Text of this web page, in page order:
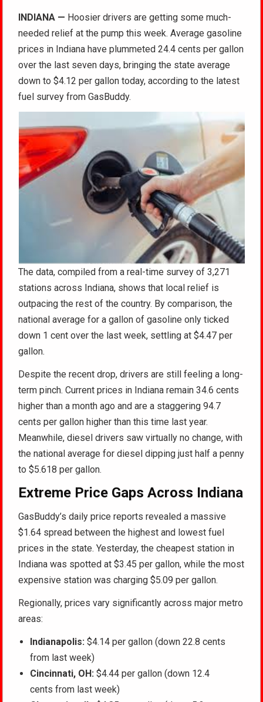
INDIANA — Hoosier drivers are getting some much-
needed relief at the pump this week. Average gasoline
prices in Indiana have plummeted 24.4 cents per gallon
over the last seven days, bringing the state average
down to $4.12 per gallon today, according to the latest
fuel survey from GasBuddy.
The data, compiled from a real-time survey of 3,271
stations across Indiana, shows that local relief is
outpacing the rest of the country. By comparison, the
national average for a gallon of gasoline only ticked
down 1 cent over the last week, settling at $4.47 per
gallon.
Despite the recent drop, drivers are still feeling a long-
term pinch. Current prices in Indiana remain 34.6 cents
higher than a month ago and are a staggering 94.7
cents per gallon higher than this time last year.
Meanwhile, diesel drivers saw virtually no change, with
the national average for diesel dipping just half a penny
to $5.618 per gallon.
Extreme Price Gaps Across Indiana
GasBuddy’s daily price reports revealed a massive
$1.64 spread between the highest and lowest fuel
prices in the state. Yesterday, the cheapest station in
Indiana was spotted at $3.45 per gallon, while the most
expensive station was charging $5.09 per gallon.
Regionally, prices vary significantly across major metro
areas:
Indianapolis: $4.14 per gallon (down 22.8 cents
from last week)
Cincinnati, OH: $4.44 per gallon (down 12.4
cents from last week)